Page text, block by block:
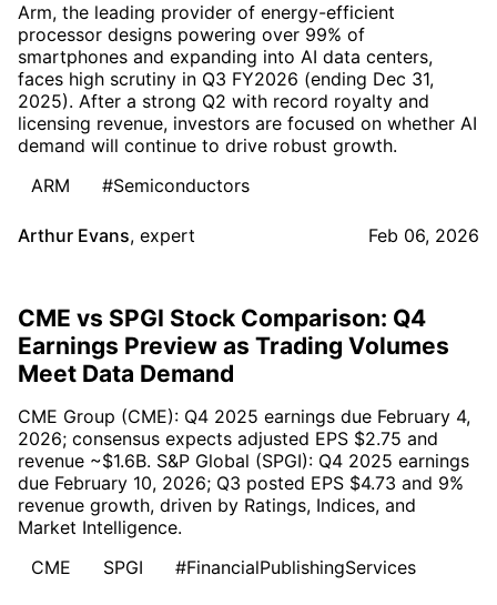
Arm, the leading provider of energy-efficient
processor designs powering over 99% of
smartphones and expanding into AI data centers,
faces high scrutiny in Q3 FY2026 (ending Dec 31,
2025). After a strong Q2 with record royalty and
licensing revenue, investors are focused on whether AI
demand will continue to drive robust growth.
ARM
#Semiconductors
Arthur Evans, expert Feb 06, 2026
CME vs SPGI Stock Comparison: Q4
Earnings Preview as Trading Volumes
Meet Data Demand
CME Group (CME): Q4 2025 earnings due February 4,
2026; consensus expects adjusted EPS $2.75 and
revenue ~$1.6B. S&P Global (SPGI): Q4 2025 earnings
due February 10, 2026; Q3 posted EPS $4.73 and 9%
revenue growth, driven by Ratings, Indices, and
Market Intelligence.
CME
SPGI #FinancialPublishingServices